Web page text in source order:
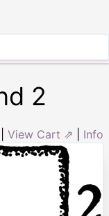
2
View Cart ⇗ Info